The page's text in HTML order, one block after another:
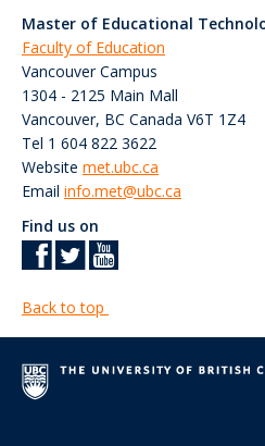
Master of Educational
Faculty of Education
Vancouver Campus
1304 - 2125 Main Mall
Vancouver, BC Canada V6T 1Z4
Tel 1 604 822 3622
Website met.ubc.ca
Email info.met@ubc.ca
Find us on
Back to top